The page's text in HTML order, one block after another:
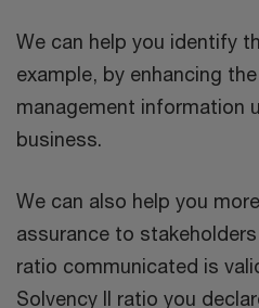
We can help you identify
example, by enhancing
management information
business.
We can also help you
assurance to
ratio communicated is
Solvency II ratio you